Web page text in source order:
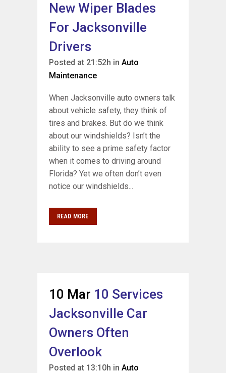
New Wiper Blades
For Jacksonville
Drivers
Posted at 21:52h in Auto
Maintenance
When Jacksonville auto owners talk
about vehicle safety, they think of
tires and brakes. But do we think
about our windshields? Isn’t the
ability to see a prime safety factor
when it comes to driving around
Florida? Yet we often don’t even
notice our windshields...
READ MORE
10 Mar 10 Services
Jacksonville Car
Owners Often
Overlook
Posted at 13:10h in Auto